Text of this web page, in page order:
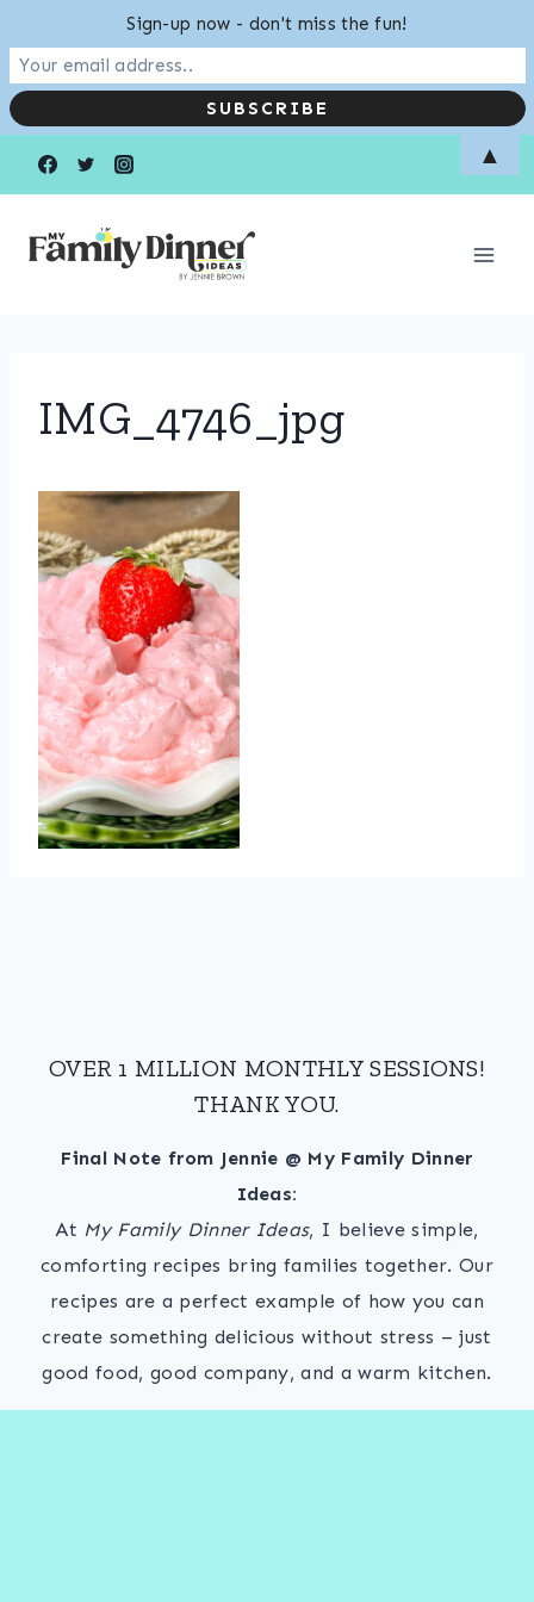
IMG_4746_jpg
OVER 1 MILLION MONTHLY SESSIONS!
THANK YOU.
Final Note from Jennie @ My Family Dinner
Ideas:
At My Family Dinner Ideas, I believe simple,
comforting recipes bring families together. Our
recipes are a perfect example of how you can
create something delicious without stress – just
good food, good company, and a warm kitchen.
Sign-up now - don't miss the fun!
▲